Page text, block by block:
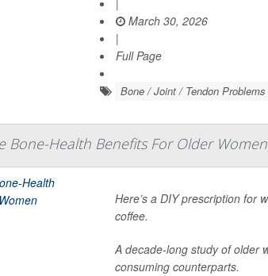
|
March 30, 2026
|
Full Page
Bone / Joint / Tendon Problems
Bone-Health Benefits For Older Women
Here’s a DIY prescription for
coffee.
A decade-long study of older
consuming counterparts.